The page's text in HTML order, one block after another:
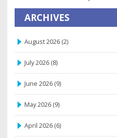
ARCHIVES
August 2026 (2)
July 2026 (8)
June 2026 (9)
May 2026 (9)
April 2026 (6)